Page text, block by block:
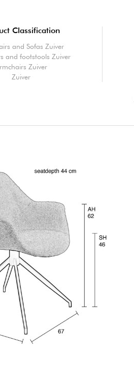
Classification
and Sofas Zuiver
and footstools Zuiver
Zuiver
Zuiver